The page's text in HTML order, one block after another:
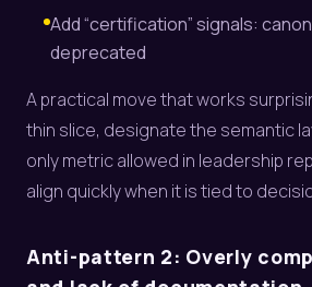
Add “certification” signals:
deprecated
A practical move that works
thin slice, designate the semantic
only metric allowed in leadership
align quickly when it is tied to
Anti-pattern 2: Overly